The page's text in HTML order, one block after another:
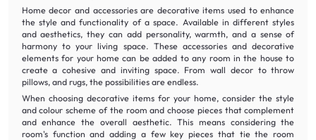
Home decor and accessories are decorative items used to enhance
the style and functionality of a space. Available in different styles
and aesthetics, they can add personality, warmth, and a sense of
harmony to your living space. These accessories and decorative
elements for your home can be added to any room in the house to
create a cohesive and inviting space. From wall decor to throw
pillows, and rugs, the possibilities are endless.
When choosing decorative items for your home, consider the style
and colour scheme of the room and choose pieces that complement
and enhance the overall aesthetic. This means considering the
room's function and adding a few key pieces that tie the room